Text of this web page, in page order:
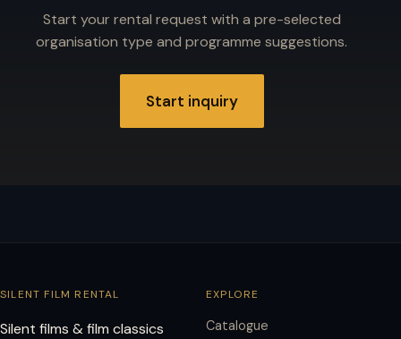
Start your rental request with a pre-selected
organisation type and programme suggestions.
Start inquiry
SILENT FILM RENTAL
Silent films & film classics
EXPLORE
Catalogue